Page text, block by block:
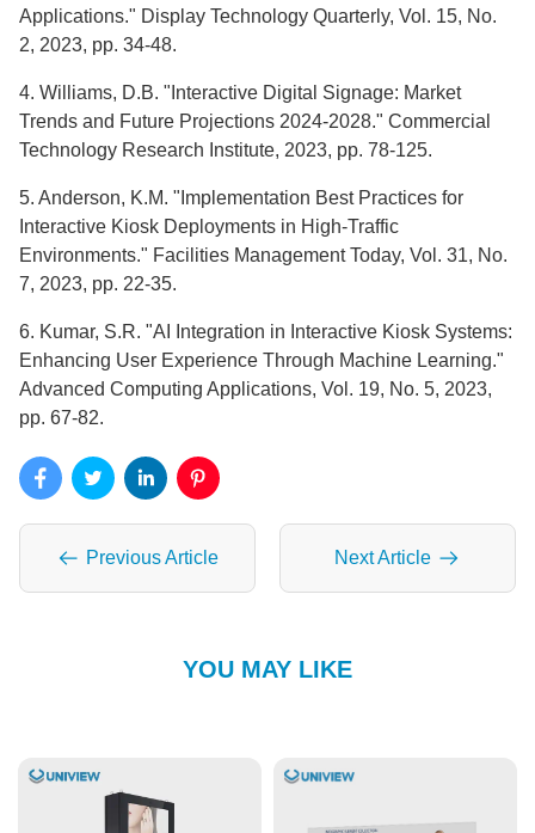
Applications." Display Technology Quarterly, Vol. 15, No.
2, 2023, pp. 34-48.
4. Williams, D.B. "Interactive Digital Signage: Market
Trends and Future Projections 2024-2028." Commercial
Technology Research Institute, 2023, pp. 78-125.
5. Anderson, K.M. "Implementation Best Practices for
Interactive Kiosk Deployments in High-Traffic
Environments." Facilities Management Today, Vol. 31, No.
7, 2023, pp. 22-35.
6. Kumar, S.R. "AI Integration in Interactive Kiosk Systems:
Enhancing User Experience Through Machine Learning."
Advanced Computing Applications, Vol. 19, No. 5, 2023,
pp. 67-82.
Previous Article Next Article
YOU MAY LIKE